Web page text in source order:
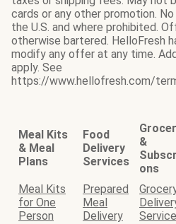
cards or any other promotion.
the U.S. and where prohibited.
otherwise bartered. HelloFresh
modify any offer at any time.
apply. See
https://www.hellofresh.com/
Meal Kits
& Meal
Plans
Food
Delivery
Services
&
ons
Meal Kits
for One
Person
Prepared
Meal
Delivery
Service